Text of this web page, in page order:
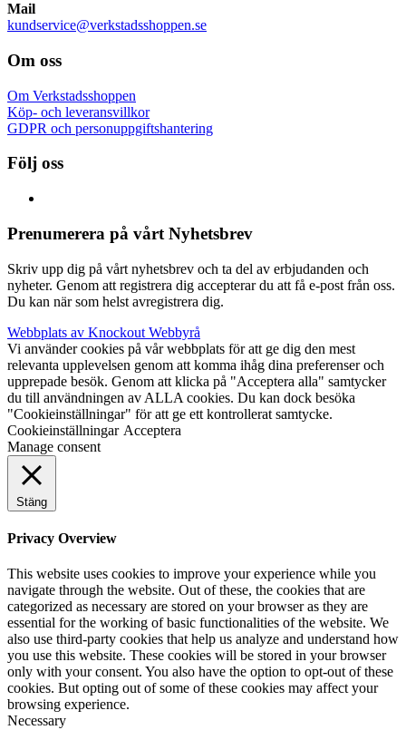
Mail
kundservice@verkstadsshoppen.se
Om oss
Om Verkstadsshoppen
Köp- och leveransvillkor
GDPR och personuppgiftshantering
Följ oss
Prenumerera på vårt Nyhetsbrev
Skriv upp dig på vårt nyhetsbrev och ta del av erbjudanden och
nyheter. Genom att registrera dig accepterar du att få e-post från oss.
Du kan när som helst avregistrera dig.
Webbplats av Knockout Webbyrå
Vi använder cookies på vår webbplats för att ge dig den mest
relevanta upplevelsen genom att komma ihåg dina preferenser och
upprepade besök. Genom att klicka på "Acceptera alla" samtycker
du till användningen av ALLA cookies. Du kan dock besöka
"Cookieinställningar" för att ge ett kontrollerat samtycke.
Cookieinställningar Acceptera
Manage consent
Stäng
Privacy Overview
This website uses cookies to improve your experience while you
navigate through the website. Out of these, the cookies that are
categorized as necessary are stored on your browser as they are
essential for the working of basic functionalities of the website. We
also use third-party cookies that help us analyze and understand how
you use this website. These cookies will be stored in your browser
only with your consent. You also have the option to opt-out of these
cookies. But opting out of some of these cookies may affect your
browsing experience.
Necessary